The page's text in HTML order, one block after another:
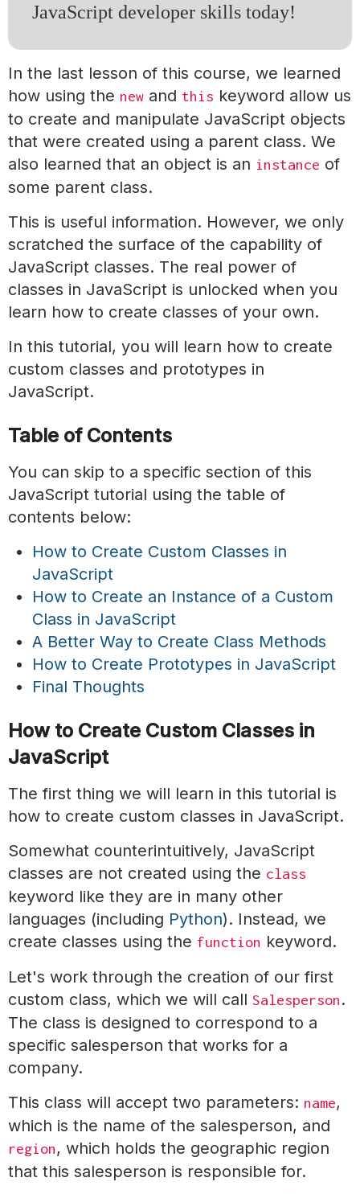
JavaScript developer skills today!
In the last lesson of this course, we learned
how using the new and this keyword allow us
to create and manipulate JavaScript objects
that were created using a parent class. We
also learned that an object is an instance of
some parent class.
This is useful information. However, we only
scratched the surface of the capability of
JavaScript classes. The real power of
classes in JavaScript is unlocked when you
learn how to create classes of your own.
In this tutorial, you will learn how to create
custom classes and prototypes in
JavaScript.
Table of Contents
You can skip to a specific section of this
JavaScript tutorial using the table of
contents below:
How to Create Custom Classes in
JavaScript
How to Create an Instance of a Custom
Class in JavaScript
A Better Way to Create Class Methods
How to Create Prototypes in JavaScript
Final Thoughts
How to Create Custom Classes in
JavaScript
The first thing we will learn in this tutorial is
how to create custom classes in JavaScript.
Somewhat counterintuitively, JavaScript
classes are not created using the class
keyword like they are in many other
languages (including Python). Instead, we
create classes using the function keyword.
Let's work through the creation of our first
custom class, which we will call Salesperson.
The class is designed to correspond to a
specific salesperson that works for a
company.
This class will accept two parameters: name,
which is the name of the salesperson, and
region, which holds the geographic region
that this salesperson is responsible for.